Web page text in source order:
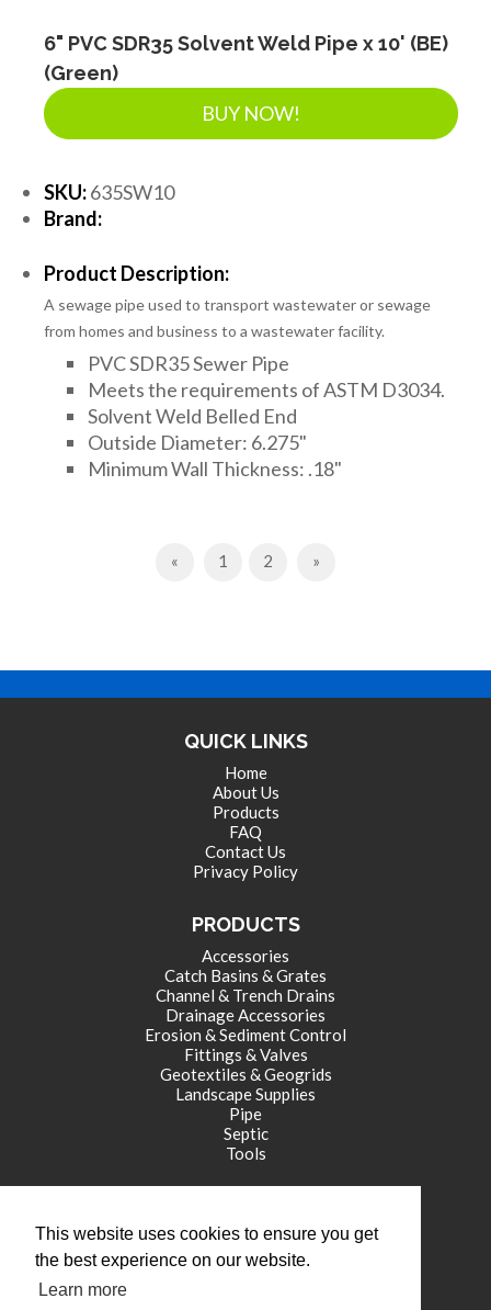
This website uses cookies to ensure you get
the best experience on our website.
Learn more
6" PVC SDR35 Solvent Weld Pipe x 10' (BE)
(Green)
BUY NOW!
SKU:635SW10
Brand:
Product Description:
A sewage pipe used to transport wastewater or sewage
from homes and business to a wastewater facility.
PVC SDR35 Sewer Pipe
Meets the requirements of ASTM D3034.
Solvent Weld Belled End
Outside Diameter: 6.275"
Minimum Wall Thickness: .18"
« Previous
1 2 »
QUICK LINKS
Home
About Us
Products
FAQ
Contact Us
Privacy Policy
PRODUCTS
Accessories
Catch Basins & Grates
Channel & Trench Drains
Drainage Accessories
Erosion & Sediment Control
Fittings & Valves
Geotextiles & Geogrids
Landscape Supplies
Pipe
Septic
Tools
771 International Drive
Franklin , IN 46131